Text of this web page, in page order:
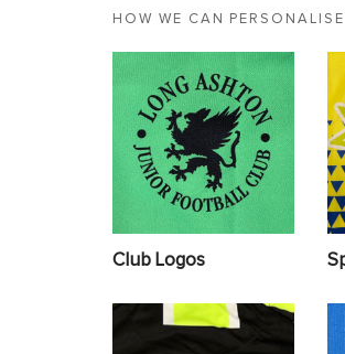
HOW WE CAN
Club Logos